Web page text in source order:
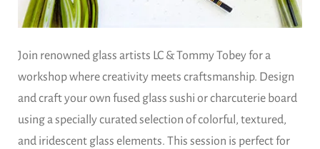
Join renowned glass artists LC & Tommy Tobey for a
workshop where creativity meets craftsmanship. Design
and craft your own fused glass sushi or charcuterie board
using a specially curated selection of colorful, textured,
and iridescent glass elements. This session is perfect for